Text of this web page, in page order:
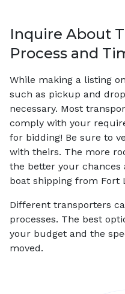
Inquire About
Process and
While making a listing
such as pickup and
necessary. Most
comply with your
for bidding! Be sure to
with theirs. The more
the better your chances
boat shipping from Fort
Different transporters
processes. The best
your budget and the
moved.